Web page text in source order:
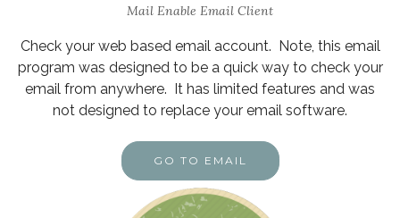
Mail Enable Email Client
Check your web based email account. Note, this email
program was designed to be a quick way to check your
email from anywhere. It has limited features and was
not designed to replace your email software.
GO TO EMAIL